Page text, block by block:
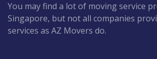
You may find a lot of moving service
Singapore, but not all companies
services as AZ Movers do.